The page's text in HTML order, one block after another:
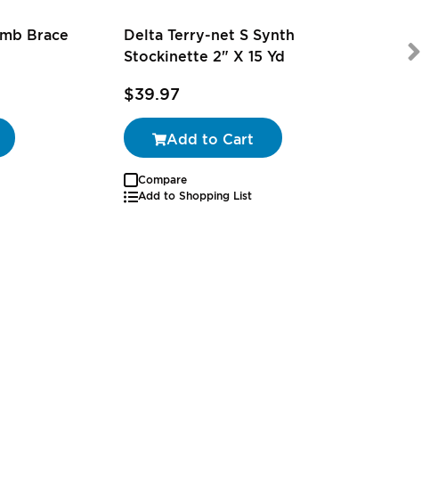
Brace
Delta Terry-net S Synth
Stockinette 2" X 15 Yd
$39.97
Add to Cart
Compare
Add to Shopping List